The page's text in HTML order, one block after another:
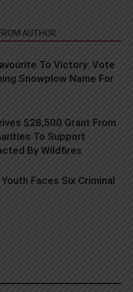
AUTHOR
To Victory: Vote
Snowplow Name For
$28,500 Grant From
To Support
By Wildfires
Faces Six Criminal